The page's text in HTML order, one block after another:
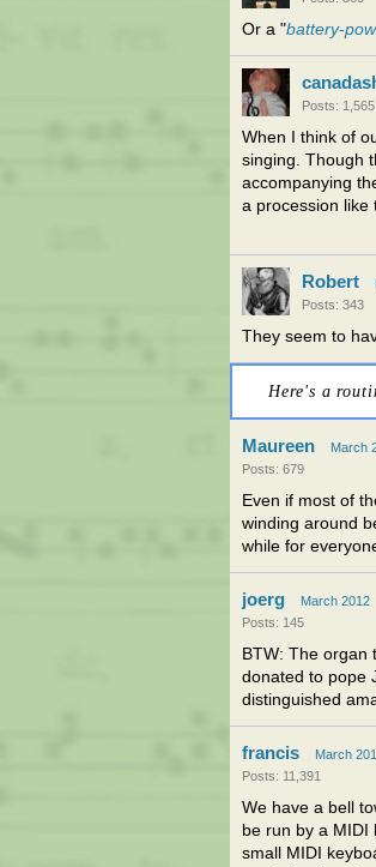
Or a "battery-
Posts: 1,565
When I think of
singing. Though
accompanying
a procession like
Robert
Posts: 343
They seem to
Here's a
Maureen
March
Posts: 679
Even if most of
winding around
while for
joerg
March 2012
Posts: 145
BTW: The organ
donated to pope
distinguished
francis
March
Posts: 11,391
We have a bell
be run by a MIDI
small MIDI